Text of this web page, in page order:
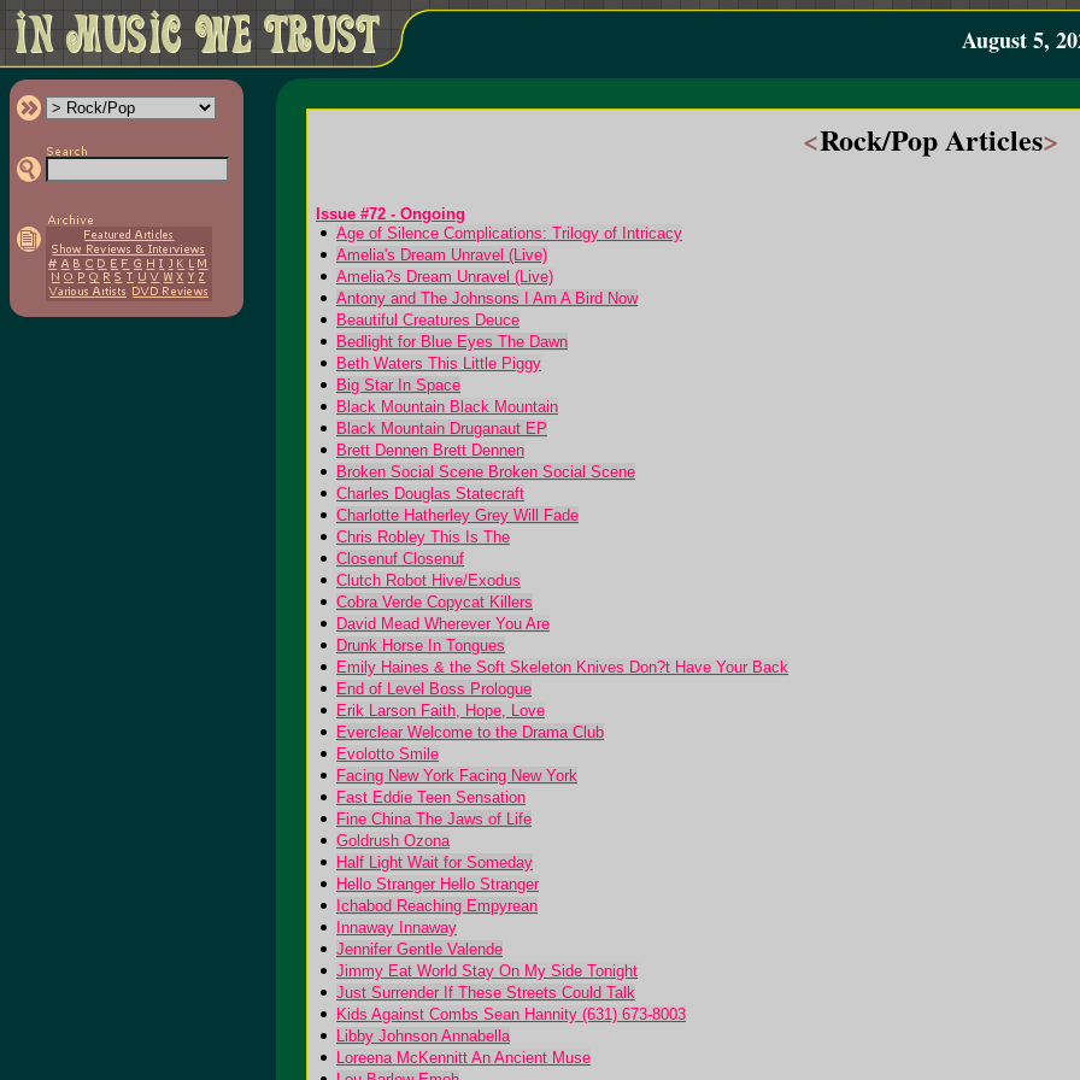
August 5,
<Rock/Pop Articles>
Issue #72 - Ongoing
Age of Silence Complications: Trilogy of Intricacy
Amelia's Dream Unravel (Live)
Amelia?s Dream Unravel (Live)
Antony and The Johnsons I Am A Bird Now
Beautiful Creatures Deuce
Bedlight for Blue Eyes The Dawn
Beth Waters This Little Piggy
Big Star In Space
Black Mountain Black Mountain
Black Mountain Druganaut EP
Brett Dennen Brett Dennen
Broken Social Scene Broken Social Scene
Charles Douglas Statecraft
Charlotte Hatherley Grey Will Fade
Chris Robley This Is The
Closenuf Closenuf
Clutch Robot Hive/Exodus
Cobra Verde Copycat Killers
David Mead Wherever You Are
Drunk Horse In Tongues
Emily Haines & the Soft Skeleton Knives Don?t Have Your Back
End of Level Boss Prologue
Erik Larson Faith, Hope, Love
Everclear Welcome to the Drama Club
Evolotto Smile
Facing New York Facing New York
Fast Eddie Teen Sensation
Fine China The Jaws of Life
Goldrush Ozona
Half Light Wait for Someday
Hello Stranger Hello Stranger
Ichabod Reaching Empyrean
Innaway Innaway
Jennifer Gentle Valende
Jimmy Eat World Stay On My Side Tonight
Just Surrender If These Streets Could Talk
Kids Against Combs Sean Hannity (631) 673-8003
Libby Johnson Annabella
Loreena McKennitt An Ancient Muse